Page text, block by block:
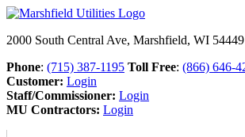
2000 South Central Ave, Marshfield, WI 54449
Phone: (715) 387-1195 Toll Free: (866) 646-
Customer: Login
Staff/Commissioner: Login
MU Contractors: Login